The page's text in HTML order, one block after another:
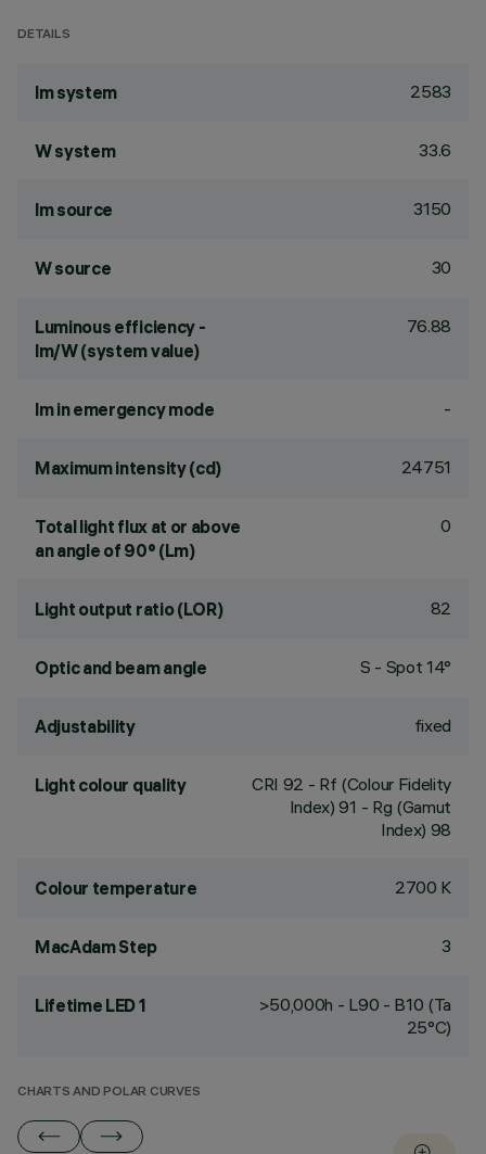
DETAILS
lm system 2583
W system 33.6
lm source 3150
W source 30
Luminous efficiency -
lm/W (system value)
76.88
lm in emergency mode -
Maximum intensity (cd) 24751
Total light flux at or above
an angle of 90° (Lm)
0
Light output ratio (LOR) 82
Optic and beam angle S - Spot 14°
Adjustability fixed
Light colour quality CRI 92 - Rf (Colour Fidelity
Index) 91 - Rg (Gamut
Index) 98
Colour temperature 2700 K
MacAdam Step 3
Lifetime LED 1
>50,000h - L90 - B10 (Ta
25°C)
CHARTS AND POLAR CURVES